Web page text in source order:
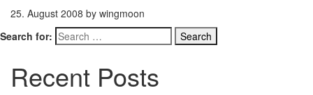
25. August 2008 by wingmoon
Search for:
Recent Posts